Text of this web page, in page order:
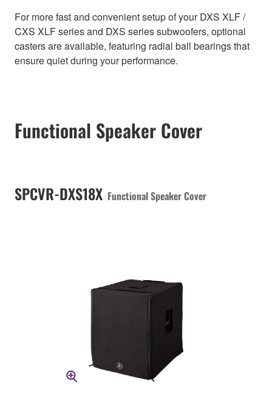
For more fast and convenient setup of your DXS XLF /
CXS XLF series and DXS series subwoofers, optional
casters are available, featuring radial ball bearings that
ensure quiet during your performance.
Functional Speaker Cover
SPCVR-DXS18X Functional Speaker Cover